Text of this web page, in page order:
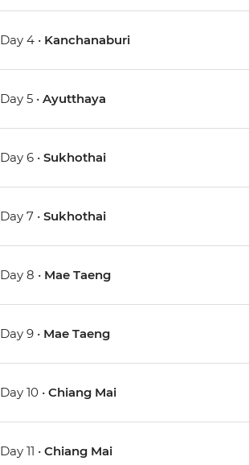
Day 4 • Kanchanaburi
Day 5 •Ayutthaya
Day 6 •Sukhothai
Day 7 •Sukhothai
Day 8 • Mae Taeng
Day 9 • Mae Taeng
Day 10 •Chiang Mai
Day 11 •Chiang Mai